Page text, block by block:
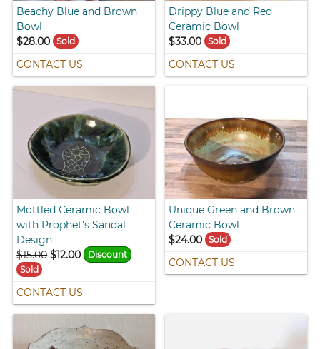
Beachy Blue and Brown
Bowl
$28.00
Sold
CONTACT US
Drippy Blue and Red
Ceramic Bowl
$33.00 Sold
CONTACT US
Mottled Ceramic Bowl
with Prophet's Sandal
Design
$15.00 $12.00
Discount
Sold
CONTACT US
Unique Green and Brown
Ceramic Bowl
$24.00 Sold
CONTACT US